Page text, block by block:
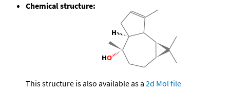
Chemical structure:
This structure is also available as a 2d Mol file